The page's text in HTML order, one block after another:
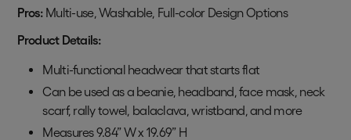
Pros:Multi-use, Washable, Full-color Design Options
Product Details:
Multi-functional headwear that starts flat
Can be used as a beanie, headband, face mask, neck
scarf, rally towel, balaclava, wristband, and more
Measures 9.84” W x 19.69” H